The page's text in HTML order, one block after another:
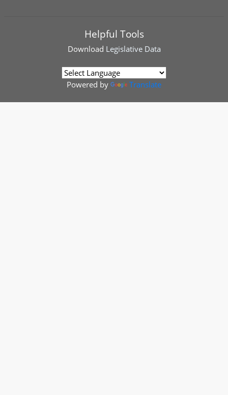
Helpful Tools
Download Legislative Data
Powered by Translate